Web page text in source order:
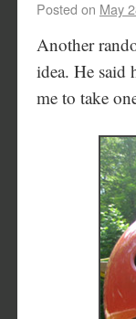
Posted on May
Another
idea. He said
me to take